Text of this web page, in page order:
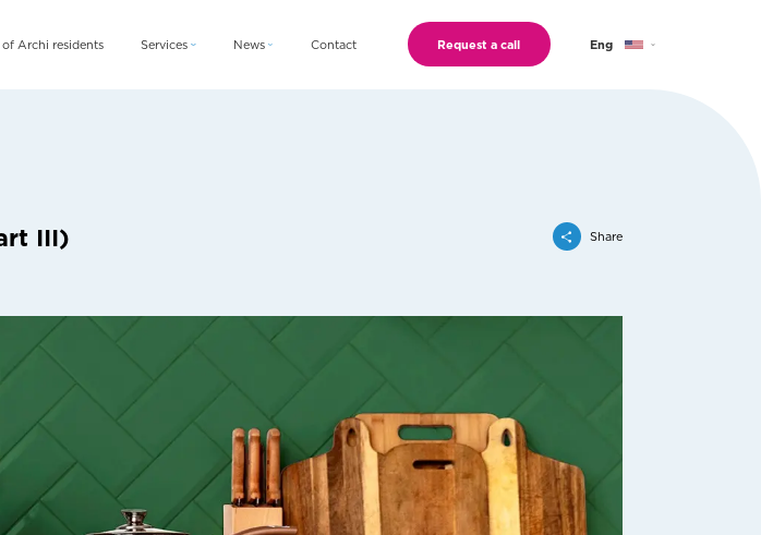
of Archi residents Services News Contact Request a call Eng
III) Share